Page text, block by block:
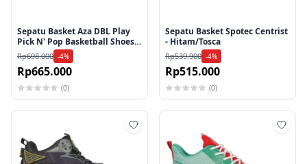
Sepatu Basket Aza DBL Play
Pick N' Pop Basketball Shoes -
White
Rp698.000 -4%
Rp665.000
(0)
Sepatu Basket Spotec Centrist
- Hitam/Tosca
Rp539.900 -4%
Rp515.000
(0)
Tambah ke wishlist